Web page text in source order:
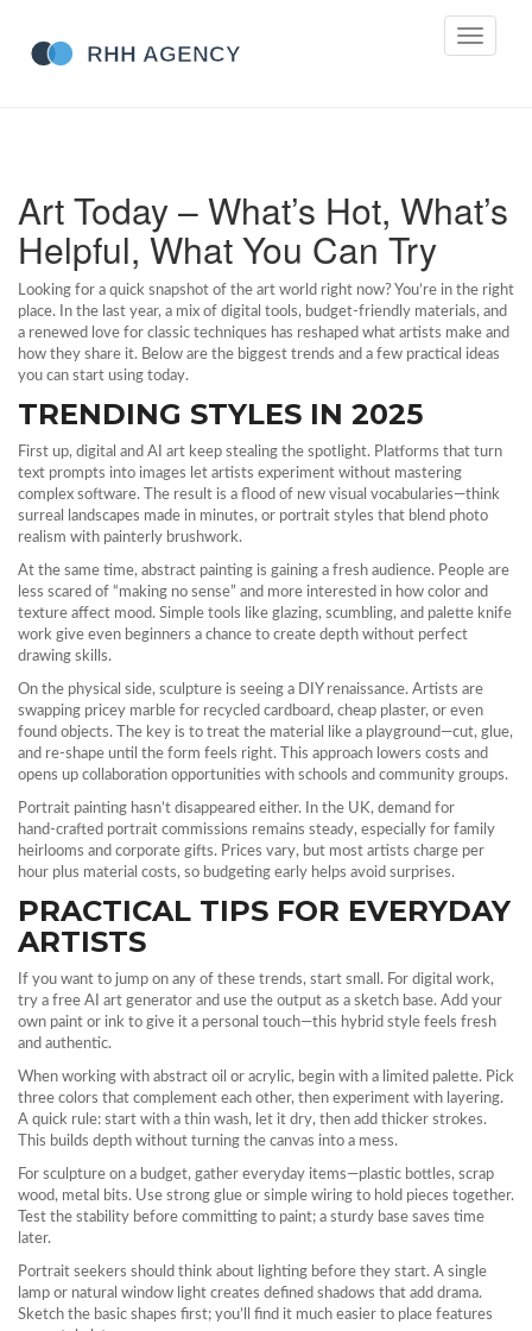
Toggle
Art Today – What’s Hot, What’s
Helpful, What You Can Try
Looking for a quick snapshot of the art world right now? You’re in the right
place. In the last year, a mix of digital tools, budget‑friendly materials, and
a renewed love for classic techniques has reshaped what artists make and
how they share it. Below are the biggest trends and a few practical ideas
you can start using today.
TRENDING STYLES IN 2025
First up, digital and AI art keep stealing the spotlight. Platforms that turn
text prompts into images let artists experiment without mastering
complex software. The result is a flood of new visual vocabularies—think
surreal landscapes made in minutes, or portrait styles that blend photo
realism with painterly brushwork.
At the same time, abstract painting is gaining a fresh audience. People are
less scared of “making no sense” and more interested in how color and
texture affect mood. Simple tools like glazing, scumbling, and palette knife
work give even beginners a chance to create depth without perfect
drawing skills.
On the physical side, sculpture is seeing a DIY renaissance. Artists are
swapping pricey marble for recycled cardboard, cheap plaster, or even
found objects. The key is to treat the material like a playground—cut, glue,
and re‑shape until the form feels right. This approach lowers costs and
opens up collaboration opportunities with schools and community groups.
Portrait painting hasn’t disappeared either. In the UK, demand for
hand‑crafted portrait commissions remains steady, especially for family
heirlooms and corporate gifts. Prices vary, but most artists charge per
hour plus material costs, so budgeting early helps avoid surprises.
PRACTICAL TIPS FOR EVERYDAY
ARTISTS
If you want to jump on any of these trends, start small. For digital work,
try a free AI art generator and use the output as a sketch base. Add your
own paint or ink to give it a personal touch—this hybrid style feels fresh
and authentic.
When working with abstract oil or acrylic, begin with a limited palette. Pick
three colors that complement each other, then experiment with layering.
A quick rule: start with a thin wash, let it dry, then add thicker strokes.
This builds depth without turning the canvas into a mess.
For sculpture on a budget, gather everyday items—plastic bottles, scrap
wood, metal bits. Use strong glue or simple wiring to hold pieces together.
Test the stability before committing to paint; a sturdy base saves time
later.
Portrait seekers should think about lighting before they start. A single
lamp or natural window light creates defined shadows that add drama.
Sketch the basic shapes first; you’ll find it much easier to place features